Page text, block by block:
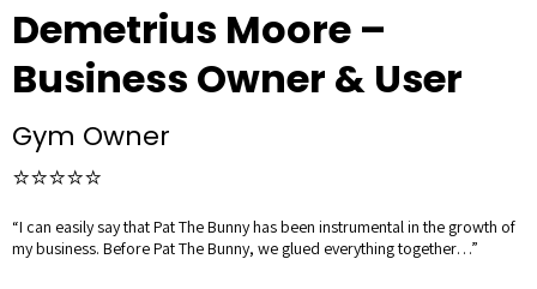
Demetrius Moore –
Business Owner & User
Gym Owner
⭐⭐⭐⭐⭐
“I can easily say that Pat The Bunny has been instrumental in the growth of
my business. Before Pat The Bunny, we glued everything together…”